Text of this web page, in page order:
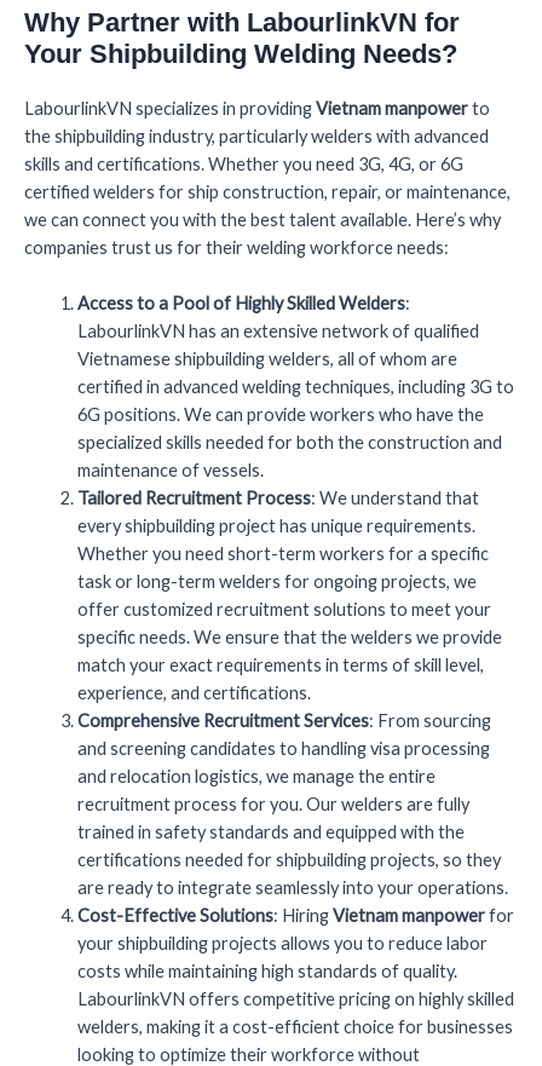
Why Partner with LabourlinkVN for
Your Shipbuilding Welding Needs?
LabourlinkVN specializes in providingVietnam manpowerto
the shipbuilding industry, particularly welders with advanced
skills and certifications. Whether you need 3G, 4G, or 6G
certified welders for ship construction, repair, or maintenance,
we can connect you with the best talent available. Here’s why
companies trust us for their welding workforce needs:
Access to a Pool of Highly Skilled Welders:
LabourlinkVN has an extensive network of qualified
Vietnamese shipbuilding welders, all of whom are
certified in advanced welding techniques, including 3G to
6G positions. We can provide workers who have the
specialized skills needed for both the construction and
maintenance of vessels.
Tailored Recruitment Process: We understand that
every shipbuilding project has unique requirements.
Whether you need short-term workers for a specific
task or long-term welders for ongoing projects, we
offer customized recruitment solutions to meet your
specific needs. We ensure that the welders we provide
match your exact requirements in terms of skill level,
experience, and certifications.
Comprehensive Recruitment Services: From sourcing
and screening candidates to handling visa processing
and relocation logistics, we manage the entire
recruitment process for you. Our welders are fully
trained in safety standards and equipped with the
certifications needed for shipbuilding projects, so they
are ready to integrate seamlessly into your operations.
Cost-Effective Solutions: HiringVietnam manpowerfor
your shipbuilding projects allows you to reduce labor
costs while maintaining high standards of quality.
LabourlinkVN offers competitive pricing on highly skilled
welders, making it a cost-efficient choice for businesses
looking to optimize their workforce without